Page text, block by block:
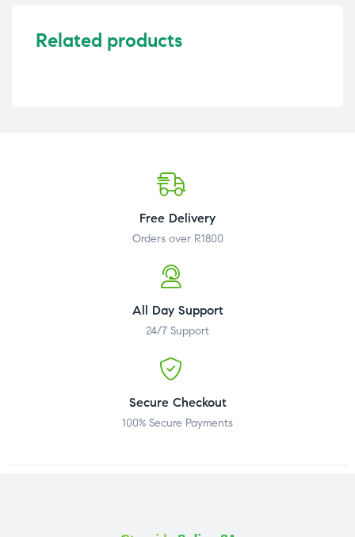
Related products
Free Delivery
Orders over R1800
All Day Support
24/7 Support
Secure Checkout
100% Secure Payments